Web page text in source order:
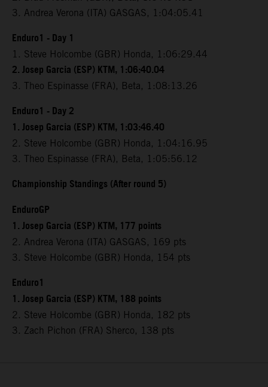
3. Andrea Verona (ITA) GASGAS, 1:04:05.41
Enduro1 - Day 1
1. Steve Holcombe (GBR) Honda, 1:06:29.44
2. Josep Garcia (ESP) KTM, 1:06:40.04
3. Theo Espinasse (FRA), Beta, 1:08:13.26
Enduro1 - Day 2
1. Josep Garcia (ESP) KTM, 1:03:46.40
2. Steve Holcombe (GBR) Honda, 1:04:16.95
3. Theo Espinasse (FRA), Beta, 1:05:56.12
Championship Standings (After round 5)
EnduroGP
1. Josep Garcia (ESP) KTM, 177 points
2. Andrea Verona (ITA) GASGAS, 169 pts
3. Steve Holcombe (GBR) Honda, 154 pts
Enduro1
1. Josep Garcia (ESP) KTM, 188 points
2. Steve Holcombe (GBR) Honda, 182 pts
3. Zach Pichon (FRA) Sherco, 138 pts